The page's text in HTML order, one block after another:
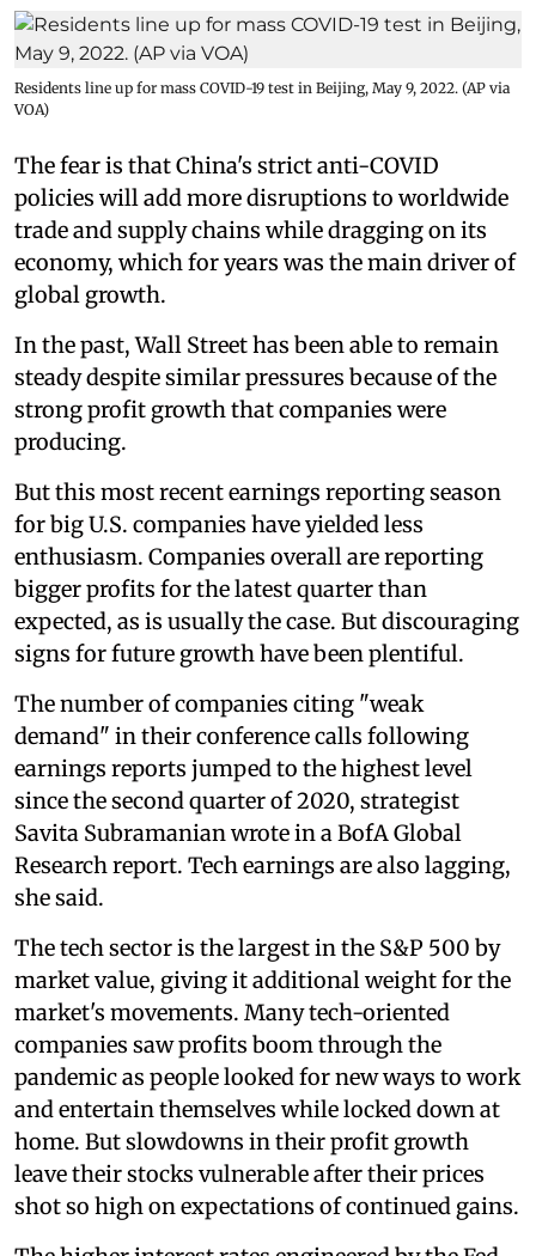
Residents line up for mass COVID-19 test in Beijing, May 9, 2022. (AP via
VOA)
The fear is that China's strict anti-COVID
policies will add more disruptions to worldwide
trade and supply chains while dragging on its
economy, which for years was the main driver of
global growth.
In the past, Wall Street has been able to remain
steady despite similar pressures because of the
strong profit growth that companies were
producing.
But this most recent earnings reporting season
for big U.S. companies have yielded less
enthusiasm. Companies overall are reporting
bigger profits for the latest quarter than
expected, as is usually the case. But discouraging
signs for future growth have been plentiful.
The number of companies citing "weak
demand" in their conference calls following
earnings reports jumped to the highest level
since the second quarter of 2020, strategist
Savita Subramanian wrote in a BofA Global
Research report. Tech earnings are also lagging,
she said.
The tech sector is the largest in the S&P 500 by
market value, giving it additional weight for the
market's movements. Many tech-oriented
companies saw profits boom through the
pandemic as people looked for new ways to work
and entertain themselves while locked down at
home. But slowdowns in their profit growth
leave their stocks vulnerable after their prices
shot so high on expectations of continued gains.